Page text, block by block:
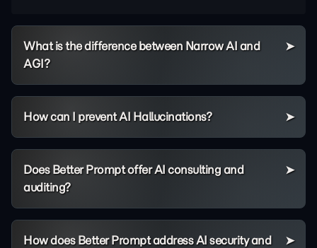
What is the difference between Narrow AI and
AGI?
How can I prevent AI Hallucinations?
Does Better Prompt offer AI consulting and
auditing?
How does Better Prompt address AI security and